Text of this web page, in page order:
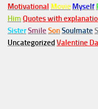
Motivational Movie Myself
Him Quotes with
SisterSmile SonSoulmate
Uncategorized Valentine